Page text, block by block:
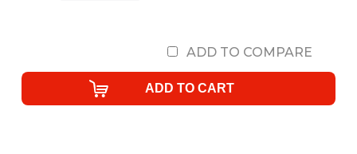
ADD TO COMPARE